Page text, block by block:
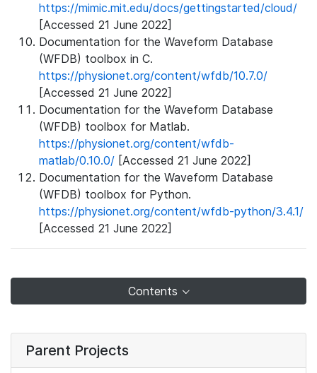
https://mimic.mit.edu/docs/gettingstarted/cloud/
[Accessed 21 June 2022]
Documentation for the Waveform Database
(WFDB) toolbox in C.
https://physionet.org/content/wfdb/10.7.0/
[Accessed 21 June 2022]
Documentation for the Waveform Database
(WFDB) toolbox for Matlab.
https://physionet.org/content/wfdb-
matlab/0.10.0/ [Accessed 21 June 2022]
Documentation for the Waveform Database
(WFDB) toolbox for Python.
https://physionet.org/content/wfdb-python/3.4.1/
[Accessed 21 June 2022]
Contents
Parent Projects